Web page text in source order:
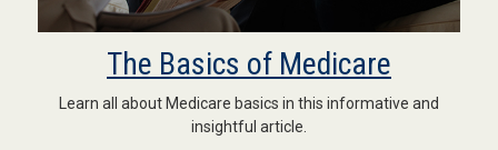
The Basics of Medicare
Learn all about Medicare basics in this informative and
insightful article.